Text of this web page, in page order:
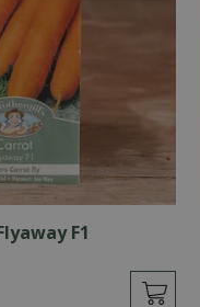
F1